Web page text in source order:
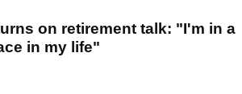
on retirement talk: "I'm in a
in my life"